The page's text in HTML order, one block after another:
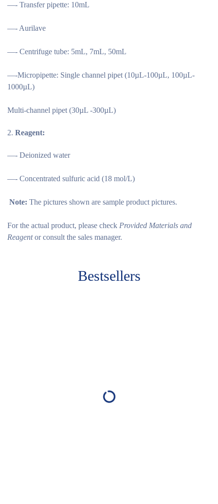
—- Transfer pipette: 10mL
—- Aurilave
—- Centrifuge tube: 5mL, 7mL, 50mL
—-Micropipette: Single channel pipet (10µL-100µL, 100µL-
1000µL)
Multi-channel pipet (30µL -300µL)
Reagent:
—- Deionized water
—- Concentrated sulfuric acid (18 mol/L)
Note: The pictures shown are sample product pictures.
For the actual product, please check Provided Materials and
Reagent or consult the sales manager.
Bestsellers